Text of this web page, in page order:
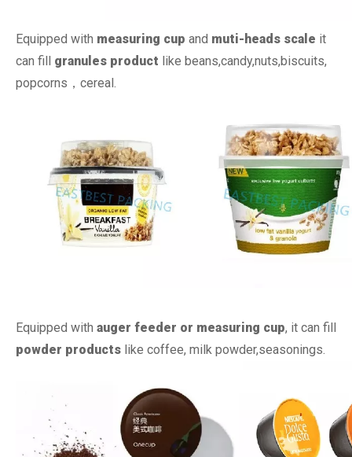
Equipped with measuring cup and muti-heads scale it
can fill granules product like beans,candy,nuts,biscuits,
popcorns，cereal.
Equipped with auger feeder or measuring cup, it can fill
powder products like coffee, milk powder,seasonings.